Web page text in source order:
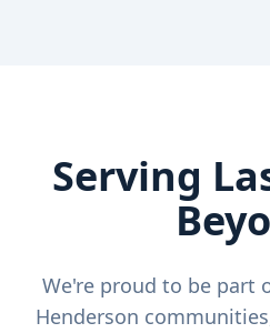
Serving
We're proud to be part
Henderson